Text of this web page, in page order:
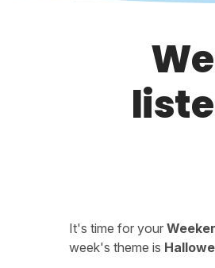
It's time for your
week's theme is